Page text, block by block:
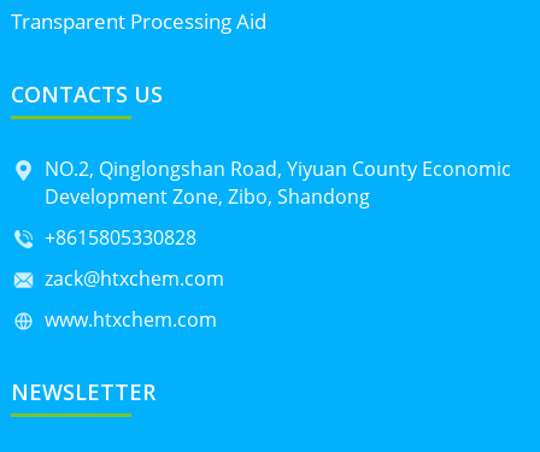
Transparent Processing Aid
CONTACTS US
NO.2, Qinglongshan Road, Yiyuan County Economic
Development Zone, Zibo, Shandong
+8615805330828
zack@htxchem.com
www.htxchem.com
NEWSLETTER